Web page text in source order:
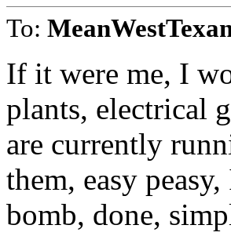
To:
If it were me, I
plants, electrical
are currently
them, easy
bomb, done,